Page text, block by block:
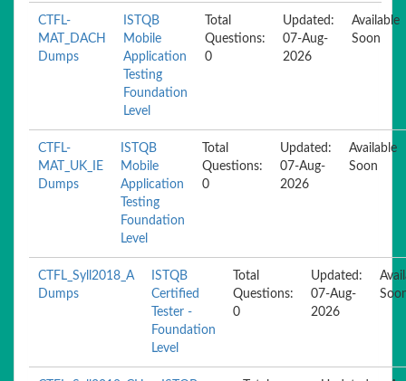
CTFL-
MAT_DACH
Dumps
ISTQB
Mobile
Application
Testing
Foundation
Level
Total
Questions:
0
Updated:
07-Aug-
2026
Available
Soon
CTFL-
MAT_UK_IE
Dumps
ISTQB
Mobile
Application
Testing
Foundation
Level
Total
Questions:
0
Updated:
07-Aug-
2026
Available
Soon
CTFL_Syll2018_A
Dumps
ISTQB
Certified
Tester -
Foundation
Level
Total
Questions:
0
Updated:
07-Aug-
2026